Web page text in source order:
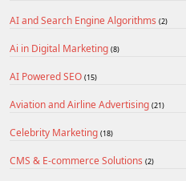
AI and Search Engine Algorithms (2)
Ai in Digital Marketing (8)
AI Powered SEO (15)
Aviation and Airline Advertising (21)
Celebrity Marketing (18)
CMS & E-commerce Solutions (2)